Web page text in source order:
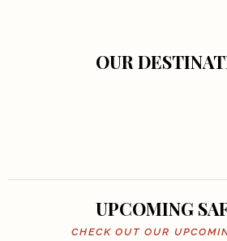
OUR
UPCOMING
CHECK OUT OUR